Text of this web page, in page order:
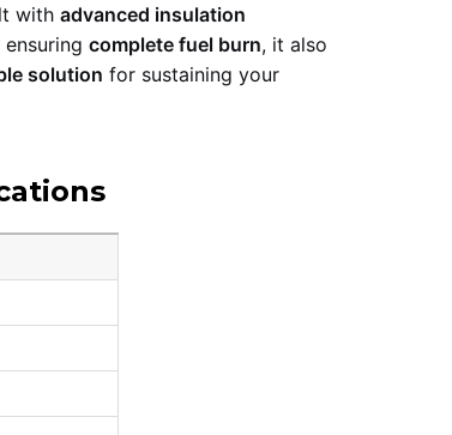
with advanced insulation
ensuring complete fuel burn, it also
solution for sustaining your